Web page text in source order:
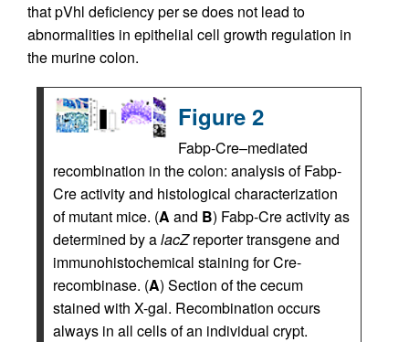
that pVhl deficiency per se does not lead to
abnormalities in epithelial cell growth regulation in
the murine colon.
Figure 2
Fabp-Cre–mediated
recombination in the colon: analysis of Fabp-
Cre activity and histological characterization
of mutant mice. (A and B) Fabp-Cre activity as
determined by alacZreporter transgene and
immunohistochemical staining for Cre-
recombinase. (A) Section of the cecum
stained with X-gal. Recombination occurs
always in all cells of an individual crypt.